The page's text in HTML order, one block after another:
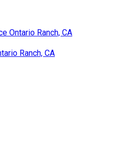
Ontario Ranch, CA
Ranch, CA